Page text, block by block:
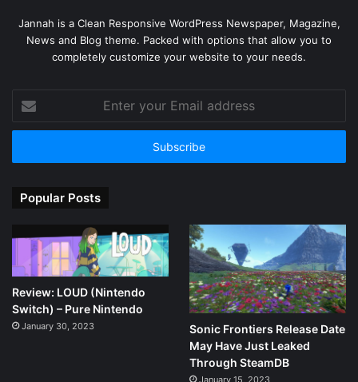
Jannah is a Clean Responsive WordPress Newspaper, Magazine,
News and Blog theme. Packed with options that allow you to
completely customize your website to your needs.
your
Email
Popular Posts
Review: LOUD (Nintendo
Switch) – Pure Nintendo
January 30, 2023
Sonic Frontiers Release Date
May Have Just Leaked
Through SteamDB
January 15, 2023